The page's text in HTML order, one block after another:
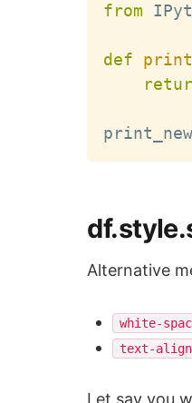
from
def
Alternative
white-
text-align
Let say you